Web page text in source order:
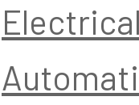
Electrical